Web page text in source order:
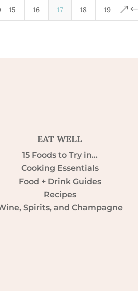
15 16 17 18 19
EAT WELL
15 Foods to Try in…
Cooking Essentials
Food + Drink Guides
Recipes
Spirits, and Champagne